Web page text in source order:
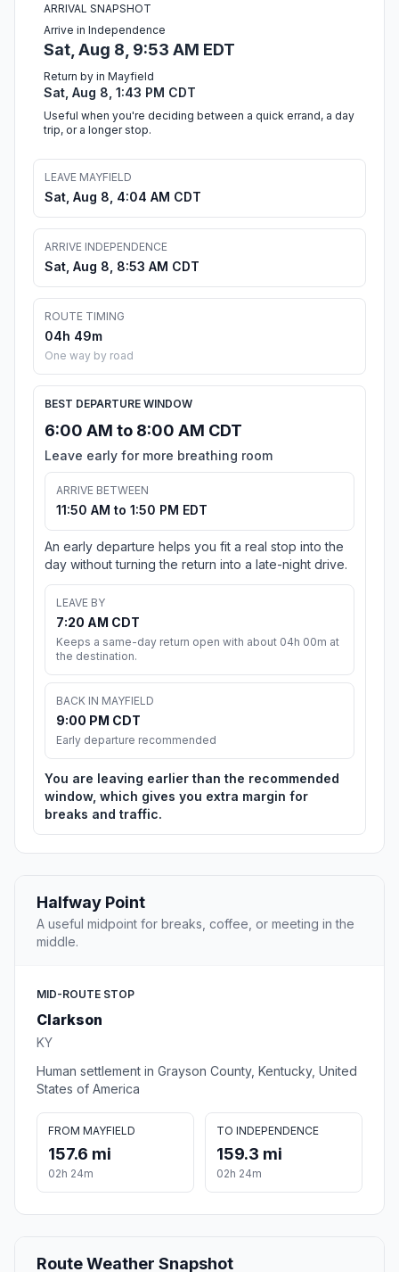
ARRIVAL SNAPSHOT
Arrive in Independence
Sat, Aug 8, 9:53 AM EDT
Return by in Mayfield
Sat, Aug 8, 1:43 PM CDT
Useful when you're deciding between a quick errand, a day
trip, or a longer stop.
LEAVE MAYFIELD
Sat, Aug 8, 4:04 AM CDT
ARRIVE INDEPENDENCE
Sat, Aug 8, 8:53 AM CDT
ROUTE TIMING
04h 49m
One way by road
BEST DEPARTURE WINDOW
6:00 AM to 8:00 AM CDT
Leave early for more breathing room
ARRIVE BETWEEN
11:50 AM to 1:50 PM EDT
An early departure helps you fit a real stop into the
day without turning the return into a late-night drive.
LEAVE BY
7:20 AM CDT
Keeps a same-day return open with about 04h 00m at
the destination.
BACK IN MAYFIELD
9:00 PM CDT
Early departure recommended
You are leaving earlier than the recommended
window, which gives you extra margin for
breaks and traffic.
Halfway Point
A useful midpoint for breaks, coffee, or meeting in the
middle.
MID-ROUTE STOP
Clarkson
KY
Human settlement in Grayson County, Kentucky, United
States of America
FROM MAYFIELD
157.6 mi
02h 24m
TO INDEPENDENCE
159.3 mi
02h 24m
Route Weather Snapshot